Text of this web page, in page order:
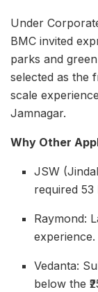
Under
BMC invited
parks and
selected as the
scale
Jamnagar.
Why Other
JSW
required 53
Raymond:
experience.
Vedanta:
below the